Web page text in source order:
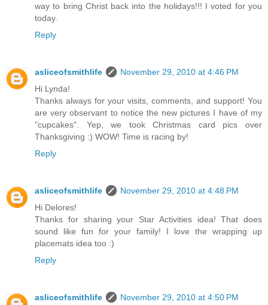
way to bring Christ back into the holidays!!! I voted for you
today.
Reply
asliceofsmithlife
November 29, 2010 at 4:46 PM
Hi Lynda!
Thanks always for your visits, comments, and support! You
are very observant to notice the new pictures I have of my
"cupcakes". Yep, we took Christmas card pics over
Thanksgiving :) WOW! Time is racing by!
Reply
asliceofsmithlife
November 29, 2010 at 4:48 PM
Hi Delores!
Thanks for sharing your Star Activities idea! That does
sound like fun for your family! I love the wrapping up
placemats idea too :)
Reply
asliceofsmithlife
November 29, 2010 at 4:50 PM